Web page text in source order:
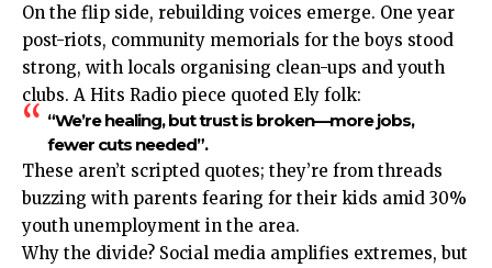
On the flip side, rebuilding voices emerge. One year
post-riots, community memorials for the boys stood
strong, with locals organising clean-ups and youth
clubs. A Hits Radio piece quoted Ely folk:
“We’re healing, but trust is broken—more jobs,
fewer cuts needed”.
These aren’t scripted quotes; they’re from threads
buzzing with parents fearing for their kids amid 30%
youth unemployment in the area.
Why the divide? Social media amplifies extremes, but